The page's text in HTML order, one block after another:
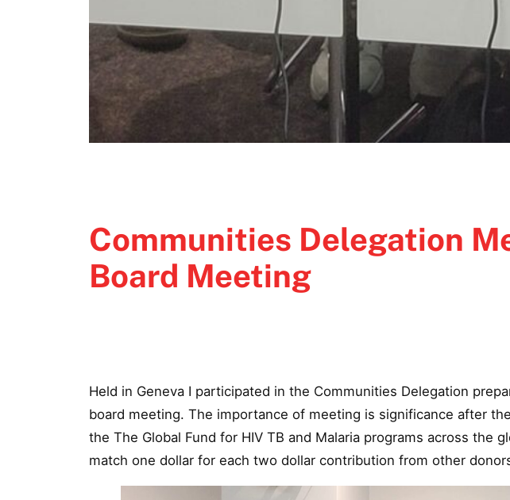
Communities Delegation
Board Meeting
Held in Geneva I participated in the Communities Delegation
board meeting. The importance of meeting is significance after
the The Global Fund for HIV TB and Malaria programs across
match one dollar for each two dollar contribution from other